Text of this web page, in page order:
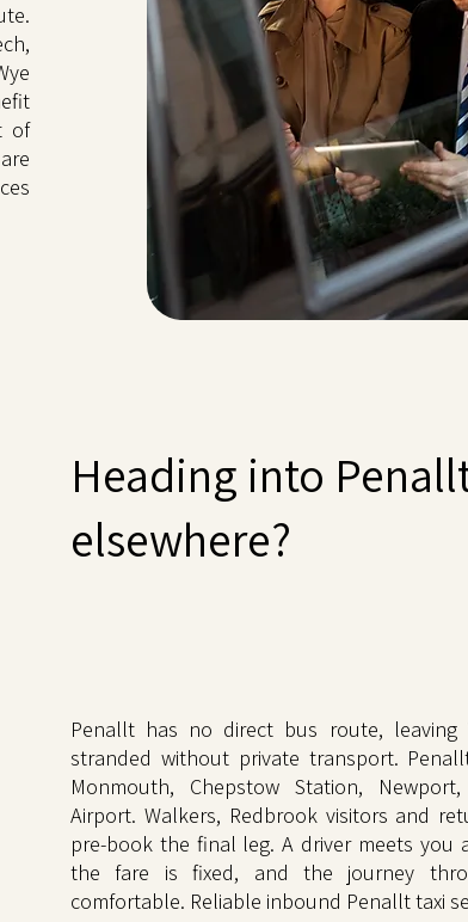
of
Heading into
elsewhere?
Penallt has no direct bus route, leaving
stranded without private transport.
Monmouth, Chepstow Station,
Airport. Walkers, Redbrook visitors and
pre-book the final leg. A driver meets you
the fare is fixed, and the journey
comfortable. Reliable inbound Penallt taxi